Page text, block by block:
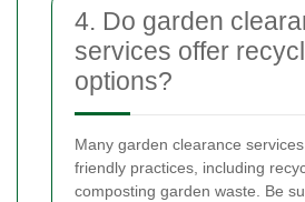
4. Do garden
services offer
options?
Many garden clearance
friendly practices, including
composting garden waste. Be